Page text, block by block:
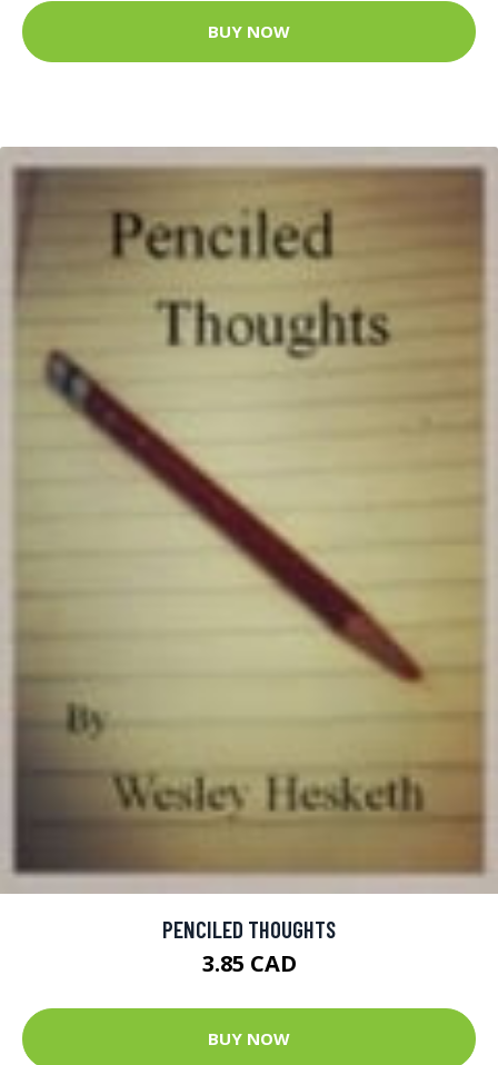
BUY NOW
PENCILED THOUGHTS
3.85 CAD
BUY NOW